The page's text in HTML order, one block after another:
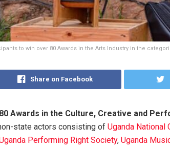
to win over 80 Awards in the Arts Industry in the
Share on Facebook
Awards in the Culture, Creative and
state actors consisting of Uganda National
Performing Right Society, Uganda